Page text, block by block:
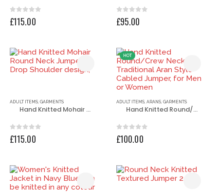
0 out of 5
£115.00 0 out of 5
£95.00
ADULT ITEMS, GARMENTS
Hand Knitted Mohair Round Neck Jumper, Drop Shoulder design,
0 out of 5
£115.00
HOT
ADULT ITEMS, ARANS, GARMENTS
Hand Knitted Round/Crew Neck Traditional Aran Style Cabled Jumper, for Men or Women
0 out of 5
£100.00